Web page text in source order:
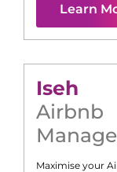
Learn
Iseh
Airbnb
Maximise your